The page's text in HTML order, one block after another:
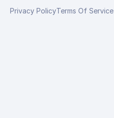
Privacy PolicyTerms Of Service